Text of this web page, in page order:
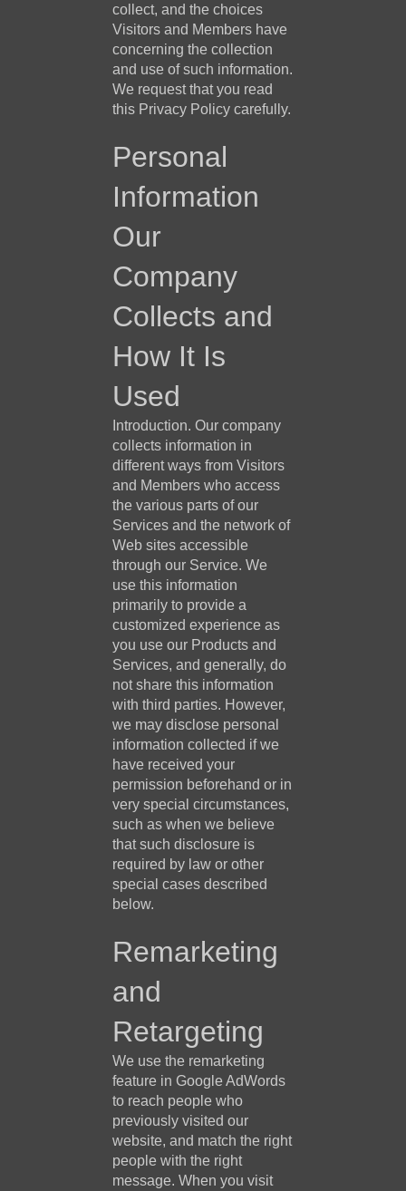
collect, and the choices
Visitors and Members have
concerning the collection
and use of such information.
We request that you read
this Privacy Policy carefully.
Personal
Information
Our
Company
Collects and
How It Is
Used
Introduction. Our company
collects information in
different ways from Visitors
and Members who access
the various parts of our
Services and the network of
Web sites accessible
through our Service. We
use this information
primarily to provide a
customized experience as
you use our Products and
Services, and generally, do
not share this information
with third parties. However,
we may disclose personal
information collected if we
have received your
permission beforehand or in
very special circumstances,
such as when we believe
that such disclosure is
required by law or other
special cases described
below.
Remarketing
and
Retargeting
We use the remarketing
feature in Google AdWords
to reach people who
previously visited our
website, and match the right
people with the right
message. When you visit